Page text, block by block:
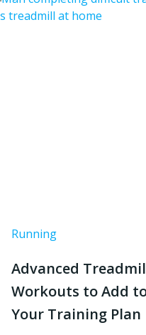
Running
Advanced
Workouts to Add
Your Training Plan